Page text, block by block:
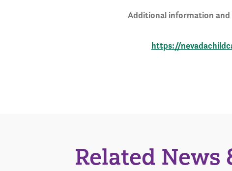
Additional information and
https://
Related News